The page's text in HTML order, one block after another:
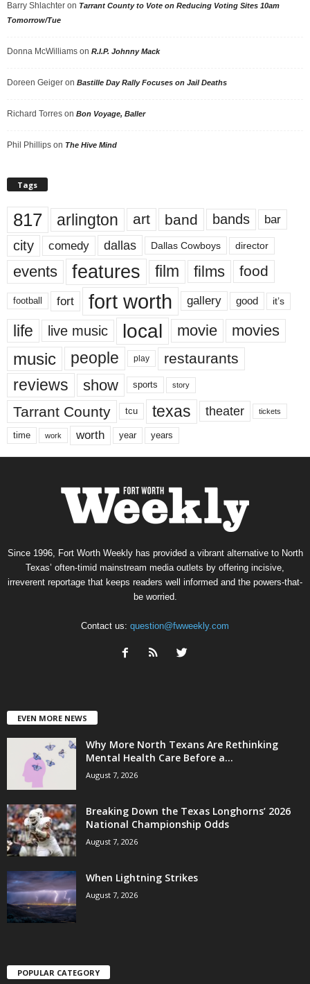
Barry Shlachter on Tarrant County to Vote on Reducing Voting Sites 10am
Tomorrow/Tue
Donna McWilliams on R.I.P. Johnny Mack
Doreen Geiger on Bastille Day Rally Focuses on Jail Deaths
Richard Torres on Bon Voyage, Baller
Phil Phillips on The Hive Mind
Tags
817 arlington art band bands bar
city comedy dallas Dallas Cowboys director
events features film films food
football fort fort worth gallery good it’s
life live music local movie movies
music people play restaurants
reviews show sports story
Tarrant County tcu texas theater tickets
time work worth year years
Since 1996, Fort Worth Weekly has provided a vibrant alternative to North
Texas’ often-timid mainstream media outlets by offering incisive,
irreverent reportage that keeps readers well informed and the powers-that-
be worried.
Contact us: question@fwweekly.com
EVEN MORE NEWS
Why More North Texans Are Rethinking
Mental Health Care Before a...
August 7, 2026
Breaking Down the Texas Longhorns’ 2026
National Championship Odds
August 7, 2026
When Lightning Strikes
August 7, 2026
POPULAR CATEGORY